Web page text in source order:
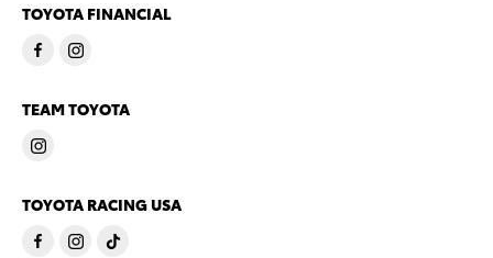
TOYOTA FINANCIAL
TEAM TOYOTA
TOYOTA RACING USA